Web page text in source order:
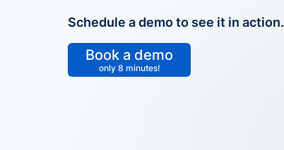
Schedule a demo to see it in action.
Book a demo
only 8 minutes!